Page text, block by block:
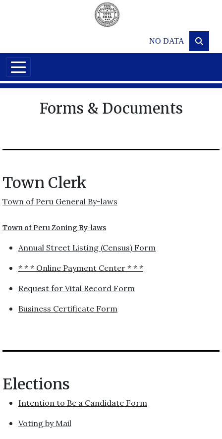
NO DATA
Forms & Documents
Town Clerk
Town of Peru General By-laws
Town of Peru Zoning By-laws
Annual Street Listing (Census) Form
* * * Online Payment Center * * *
Request for Vital Record Form
Business Certificate Form
Elections
Intention to Be a Candidate Form
Voting by Mail